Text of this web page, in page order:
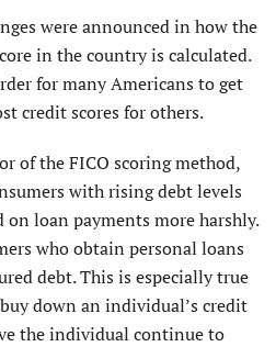
were announced in how the
in the country is calculated.
for many Americans to get
credit scores for others.
of the FICO scoring method,
with rising debt levels
loan payments more harshly.
who obtain personal loans
debt. This is especially true
down an individual’s credit
the individual continue to